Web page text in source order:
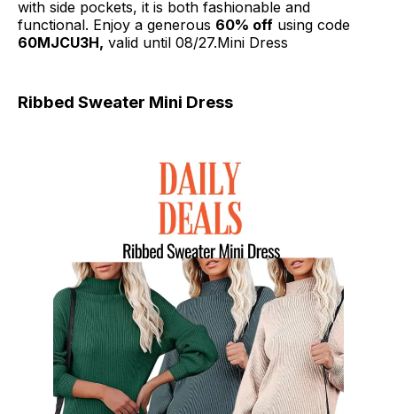
with side pockets, it is both fashionable and
functional. Enjoy a generous 60% off using code
60MJCU3H, valid until 08/27.Mini Dress
Ribbed Sweater Mini Dress